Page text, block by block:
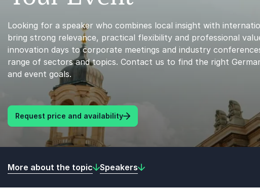
Looking for a speaker who combines local insight with
bring strong relevance, practical flexibility and professional
innovation days to corporate meetings and industry
range of sectors and topics. Contact us to find the right
and event goals.
Request price and availability
More about the topic Speakers